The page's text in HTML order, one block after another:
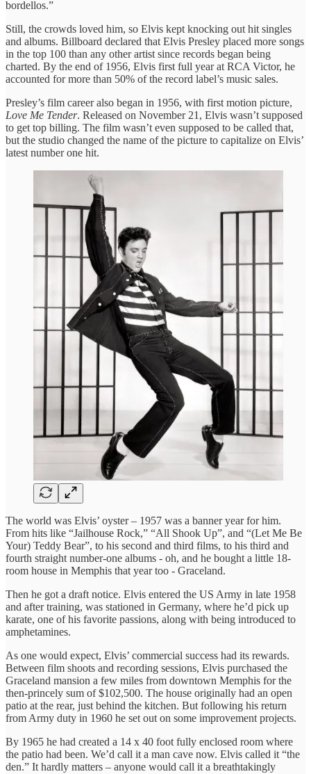
bordellos.”
Still, the crowds loved him, so Elvis kept knocking out hit singles
and albums. Billboard declared that Elvis Presley placed more songs
in the top 100 than any other artist since records began being
charted. By the end of 1956, Elvis first full year at RCA Victor, he
accounted for more than 50% of the record label’s music sales.
Presley’s film career also began in 1956, with first motion picture,
Love Me Tender. Released on November 21, Elvis wasn’t supposed
to get top billing. The film wasn’t even supposed to be called that,
but the studio changed the name of the picture to capitalize on Elvis’
latest number one hit.
The world was Elvis’ oyster – 1957 was a banner year for him.
From hits like “Jailhouse Rock,” “All Shook Up”, and “(Let Me Be
Your) Teddy Bear”, to his second and third films, to his third and
fourth straight number-one albums - oh, and he bought a little 18-
room house in Memphis that year too - Graceland.
Then he got a draft notice. Elvis entered the US Army in late 1958
and after training, was stationed in Germany, where he’d pick up
karate, one of his favorite passions, along with being introduced to
amphetamines.
As one would expect, Elvis’ commercial success had its rewards.
Between film shoots and recording sessions, Elvis purchased the
Graceland mansion a few miles from downtown Memphis for the
then-princely sum of $102,500. The house originally had an open
patio at the rear, just behind the kitchen. But following his return
from Army duty in 1960 he set out on some improvement projects.
By 1965 he had created a 14 x 40 foot fully enclosed room where
the patio had been. We’d call it a man cave now. Elvis called it “the
den.” It hardly matters – anyone would call it a breathtakingly